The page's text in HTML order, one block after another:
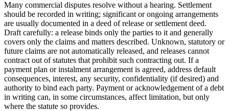
Many commercial disputes resolve without a hearing. Settlement
should be recorded in writing; significant or ongoing arrangements
are usually documented in a deed of release or settlement deed.
Draft carefully: a release binds only the parties to it and generally
covers only the claims and matters described. Unknown, statutory or
future claims are not automatically released, and releases cannot
contract out of statutes that prohibit such contracting out. If a
payment plan or instalment arrangement is agreed, address default
consequences, interest, any security, confidentiality (if desired) and
authority to bind each party. Payment or acknowledgement of a debt
in writing can, in some circumstances, affect limitation, but only
where the statute so provides.